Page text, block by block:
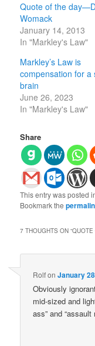
Quote of the
Womack
January 14, 2013
In "Markley's Law"
Markley’s Law is
compensation for a
brain
June 26, 2023
In "Markley's Law"
Share
This entry was posted
Bookmark the
7 THOUGHTS ON “
RolfonJanuary
Obviously
mid-sized and
ass” and